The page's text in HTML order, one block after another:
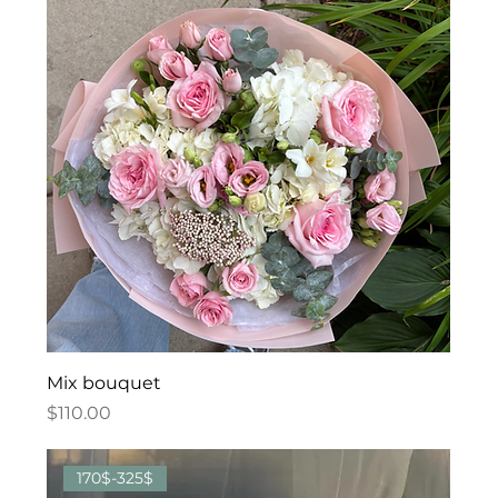
Mix bouquet
Price
$110.00
170$-325$